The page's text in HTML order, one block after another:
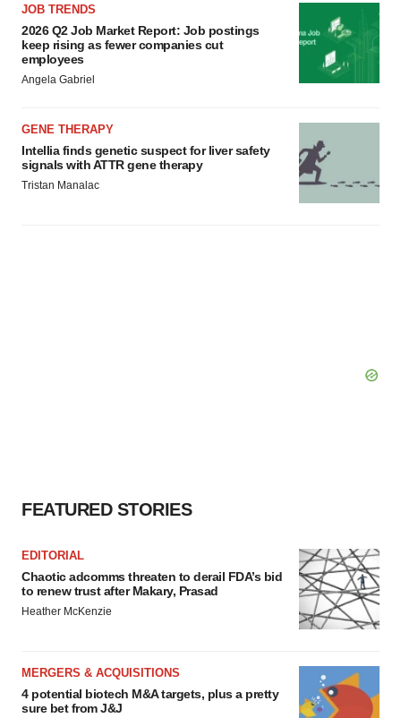
agree to our use of cookies. You can later change your
consent or withdraw it. For more info, see our Privacy
Policy.
JOB TRENDS
2026 Q2 Job Market Report: Job postings
keep rising as fewer companies cut
employees
Angela Gabriel
GENE THERAPY
Intellia finds genetic suspect for liver safety
signals with ATTR gene therapy
Tristan Manalac
FEATURED STORIES
EDITORIAL
Chaotic adcomms threaten to derail FDA’s bid
to renew trust after Makary, Prasad
Heather McKenzie
MERGERS & ACQUISITIONS
4 potential biotech M&A targets, plus a pretty
sure bet from J&J